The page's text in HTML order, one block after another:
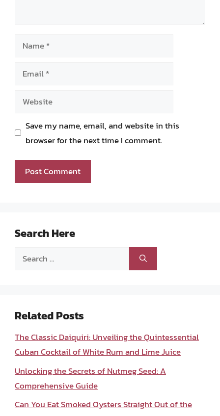
Name
Email
Website
Save my name, email, and website in this
browser for the next time I comment.
Search Here
Search
Related Posts
The Classic Daiquiri: Unveiling the Quintessential
Cuban Cocktail of White Rum and Lime Juice
Unlocking the Secrets of Nutmeg Seed: A
Comprehensive Guide
Can You Eat Smoked Oysters Straight Out of the